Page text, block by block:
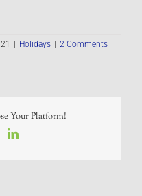
Holidays 2 Comments
Your Platform!
LinkedIn